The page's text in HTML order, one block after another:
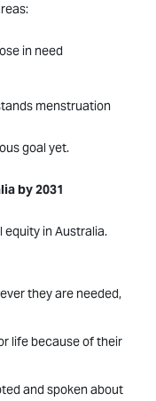
in need
menstruation
goal yet.
by 2031
equity in Australia.
they are needed,
life because of their
and spoken about